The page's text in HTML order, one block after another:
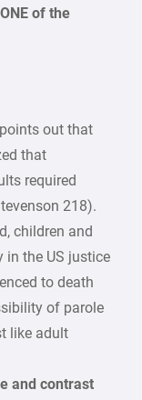
of the
out that
that
required
218).
children and
in the US justice
to death
of parole
like adult
and contrast